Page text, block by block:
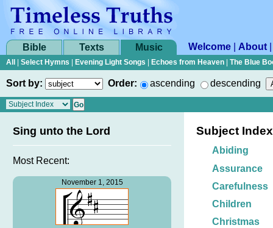
Bible Texts Music Welcome About
All Select Hymns Evening Light Songs Echoes from Heaven The Blue
Sort by: Order: ascending descending
Sing unto the Lord
Most Recent:
November 1, 2015
Subject Index
Abiding
Assurance
Carefulness
Children
Christmas